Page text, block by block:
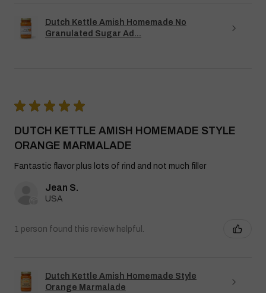
Dutch Kettle Amish Homemade No
Granulated Sugar Ad...
★ ★ ★ ★ ★
DUTCH KETTLE AMISH HOMEMADE STYLE
ORANGE MARMALADE
Fantastic flavor plus lots of rind and not much filler
Jean S.
USA
1 person found this review helpful.
Dutch Kettle Amish Homemade Style
Orange Marmalade